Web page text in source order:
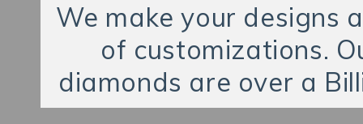
We make your designs
of customizations.
diamonds are over a